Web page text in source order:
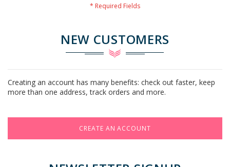
NEW CUSTOMERS
Creating an account has many benefits: check out faster, keep
more than one address, track orders and more.
CREATE AN ACCOUNT